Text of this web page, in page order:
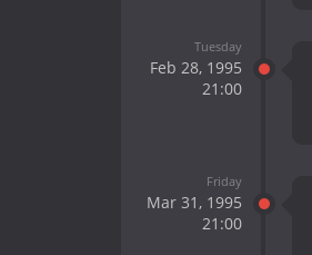
Tuesday
Feb 28, 1995
21:00
Friday
Mar 31, 1995
21:00